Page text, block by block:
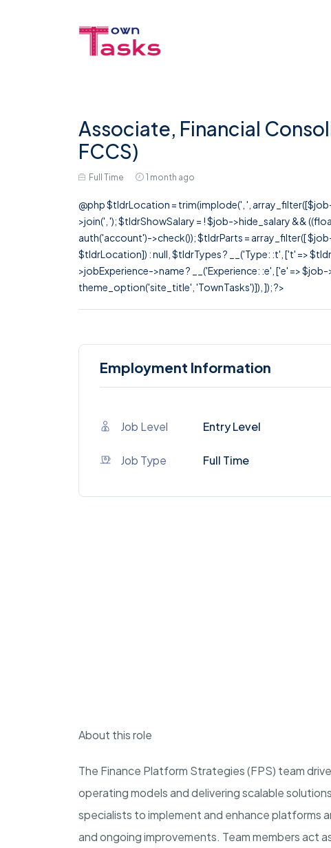
Associate, Financial
FCCS)
Full Time 1 month ago
@php $tldrLocation = trim(implode(', ',
>join(', '); $tldrShowSalary = ! $job->hide_salary &&
auth('account')->check()); $tldrParts = array_filter([
$tldrLocation]) : null, $tldrTypes ? __('Type: :t', ['t' =>
>jobExperience->name ? __('Experience: :e', ['e' =>
theme_option('site_title', 'TownTasks')]), ]); ?>
Employment Information
Job Level Entry Level
Job Type Full Time
About this role
The Finance Platform Strategies (FPS) team
operating models and delivering scalable
specialists to implement and enhance platforms
and ongoing improvements. Team members act